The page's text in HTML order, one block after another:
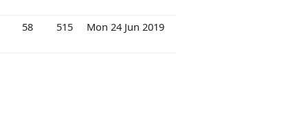
58 515 Mon 24 Jun 2019